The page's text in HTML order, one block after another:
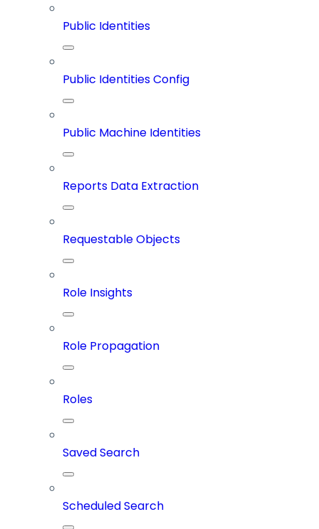
Public Identities
Public Identities Config
Public Machine Identities
Reports Data Extraction
Requestable Objects
Role Insights
Role Propagation
Roles
Saved Search
Scheduled Search